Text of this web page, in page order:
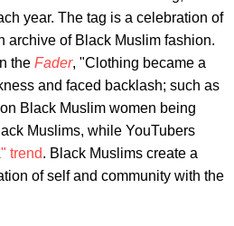
year. The tag is a celebration of
archive of Black Muslim fashion.
the Fader, "Clothing became a
and faced backlash; such as
Black Muslim women being
Muslims, while YouTubers
trend. Black Muslims create a
of self and community with the